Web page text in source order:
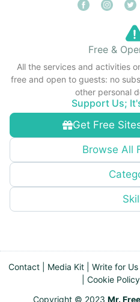
Get Free
Browse All
Free &
All the services and activities
free and open to guests: no
other personal
Support Us;
Contact Media Kit Write for Us
Cookie Policy
Copyright © 2023 Mr.